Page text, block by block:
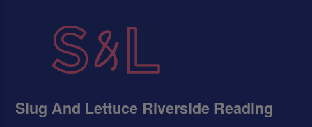
Slug And Lettuce Riverside Reading